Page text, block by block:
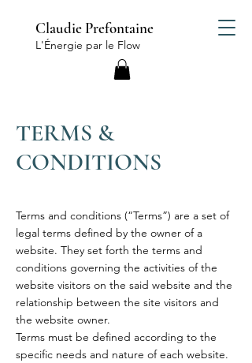
Claudie Prefontaine
L'Énergie par le Flow
TERMS &
CONDITIONS
Terms and conditions (“Terms”) are a set of
legal terms defined by the owner of a
website. They set forth the terms and
conditions governing the activities of the
website visitors on the said website and the
relationship between the site visitors and
the website owner.
Terms must be defined according to the
specific needs and nature of each website.